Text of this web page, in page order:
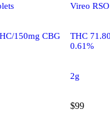
150mg CBG
Vireo
THC
0.61%
2g
$99